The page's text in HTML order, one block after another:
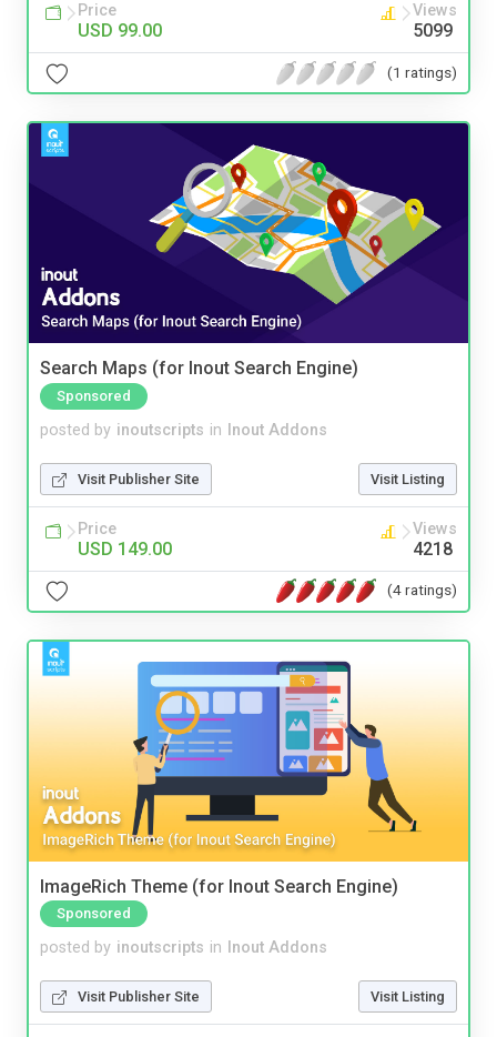
Price
USD 99.00
Views
5099
(1 ratings)
Search Maps (for Inout Search Engine)
Sponsored
posted by inoutscripts in Inout Addons
Visit Publisher Site Visit Listing
Price
USD 149.00
Views
4218
(4 ratings)
ImageRich Theme (for Inout Search Engine)
Sponsored
posted by inoutscripts in Inout Addons
Visit Publisher Site Visit Listing